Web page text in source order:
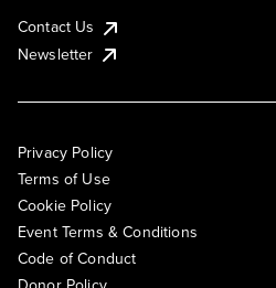
Contact Us
Newsletter
Privacy Policy
Terms of Use
Cookie Policy
Event Terms & Conditions
Code of Conduct